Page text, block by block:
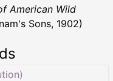
American Wild
Sons, 1902)